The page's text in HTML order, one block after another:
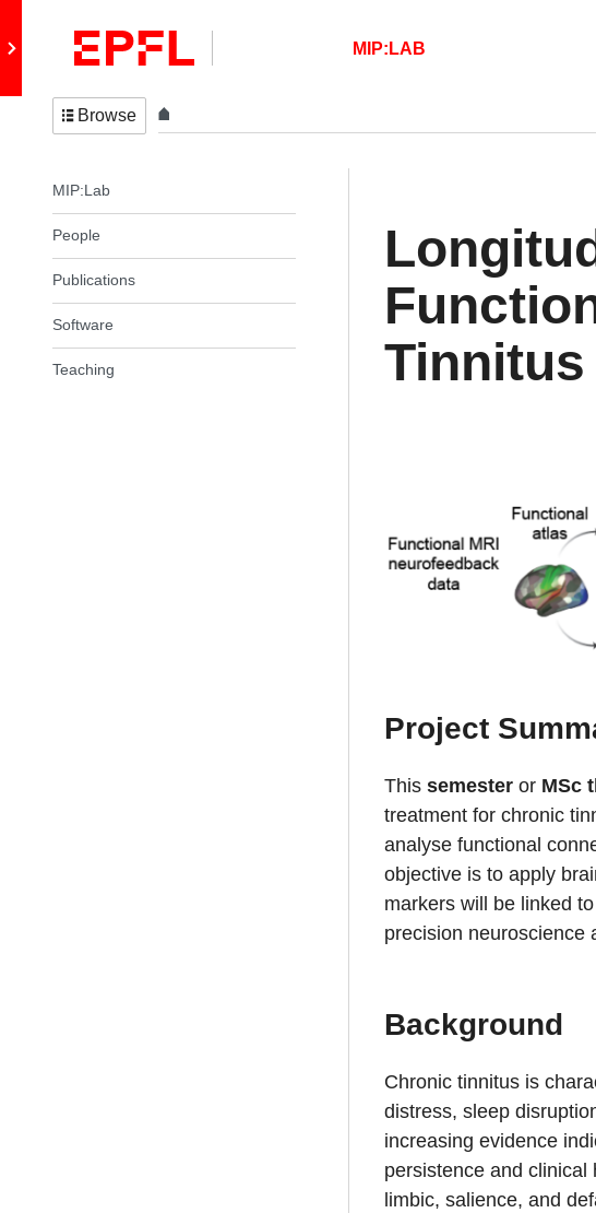
Retour au site principal
MIP:LAB
Browse
Tinnitus
Project
This semester or MSc
treatment for chronic
analyse functional
objective is to apply
markers will be linked
precision neuroscience
Background
Chronic tinnitus is
distress, sleep
increasing evidence
persistence and clinical
limbic, salience, and
In the same section
MIP:Lab
People
Publications
Software
Teaching